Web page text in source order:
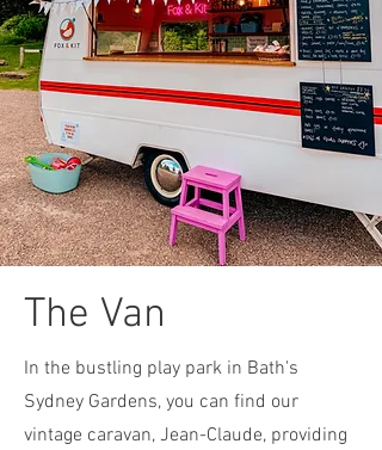
The Van
In the bustling play park in Bath's
Sydney Gardens, you can find our
vintage caravan, Jean-Claude, providing